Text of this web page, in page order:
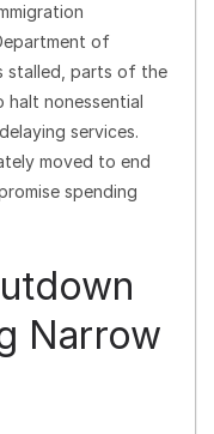
of
stalled, parts of the
nonessential
services.
moved to end
spending
Narrow